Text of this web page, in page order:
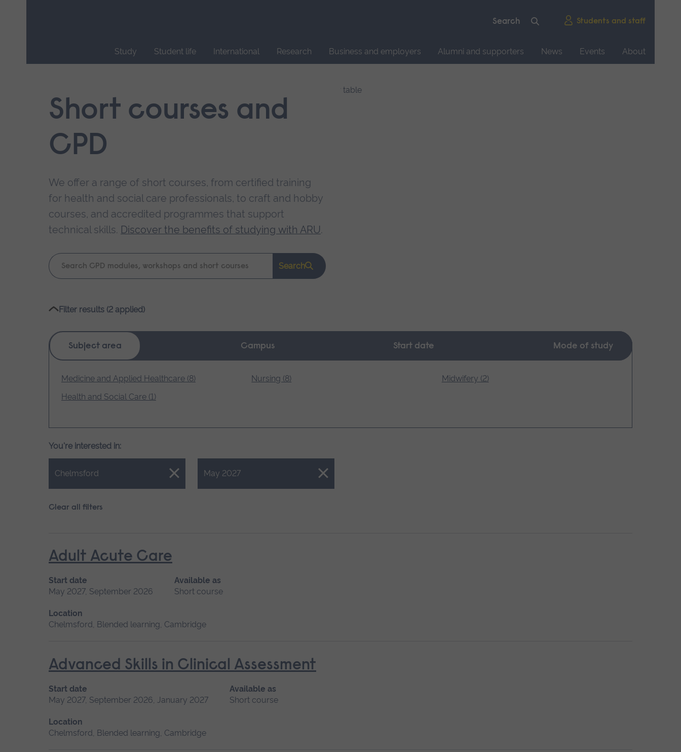
Students and staff
Study Student life International Research Business and employers Alumni and supporters News Events
About
navigation.Short courses and
CPD
We offer a range of short courses, from certified training
for health and social care professionals, to craft and hobby
courses, and accredited programmes that support
technical skills. Discover the benefits of studying with ARU.
Keyword
search
Search
Filter results (2 applied)
Subject area Campus Start date Mode of study
Medicine and Applied Healthcare (8) Nursing (8)
Midwifery (2)
Health and Social Care (1)
You're interested in:
Chelmsford
Close. May 2027
Close.
Clear all filters
Adult Acute Care
Start date
May 2027, September 2026
Available as
Short course
Location
Chelmsford, Blended learning, Cambridge
Advanced Skills in Clinical Assessment
Start date
May 2027, September 2026, January 2027
Available as
Short course
Location
Chelmsford, Blended learning, Cambridge